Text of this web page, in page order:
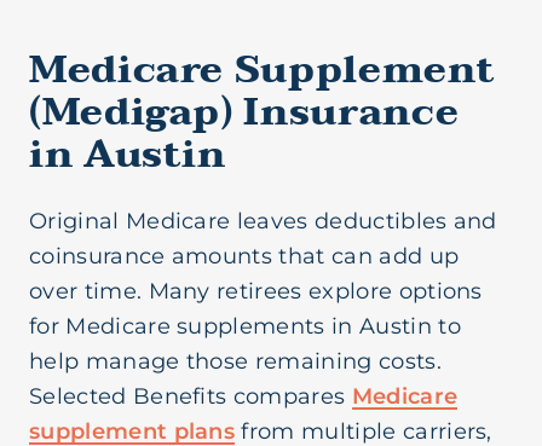
Medicare Supplement
(Medigap) Insurance
in Austin
Original Medicare leaves deductibles and
coinsurance amounts that can add up
over time. Many retirees explore options
for Medicare supplements in Austin to
help manage those remaining costs.
Selected Benefits compares Medicare
supplement plans from multiple carriers,